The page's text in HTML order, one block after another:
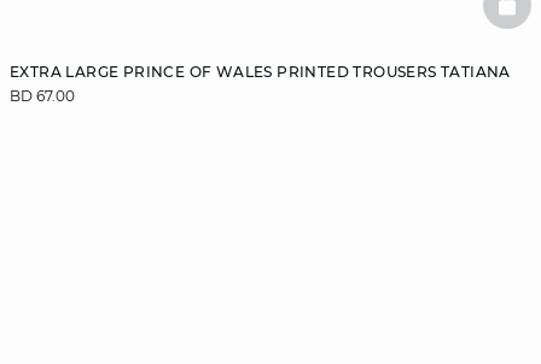
EXTRA LARGE PRINCE OF WALES PRINTED TROUSERS TATIANA
BD 67.00